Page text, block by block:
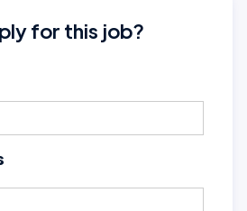
for this job?